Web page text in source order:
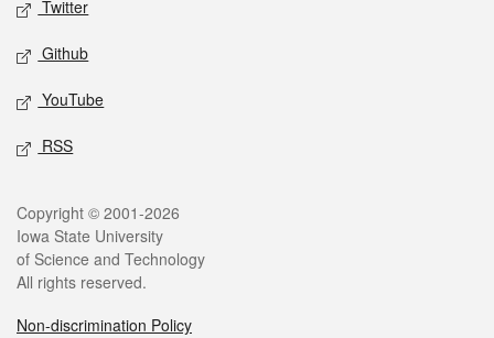
Twitter
Github
YouTube
RSS
Legal
Copyright © 2001-2026
Iowa State University
of Science and Technology
All rights reserved.
Non-discrimination Policy